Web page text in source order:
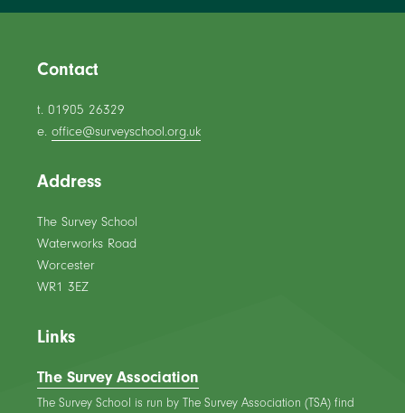
Contact
t. 01905 26329
e.office@surveyschool.org.uk
Address
The Survey School
Waterworks Road
Worcester
WR1 3EZ
Links
The Survey Association
The Survey School is run by The Survey Association (TSA) find